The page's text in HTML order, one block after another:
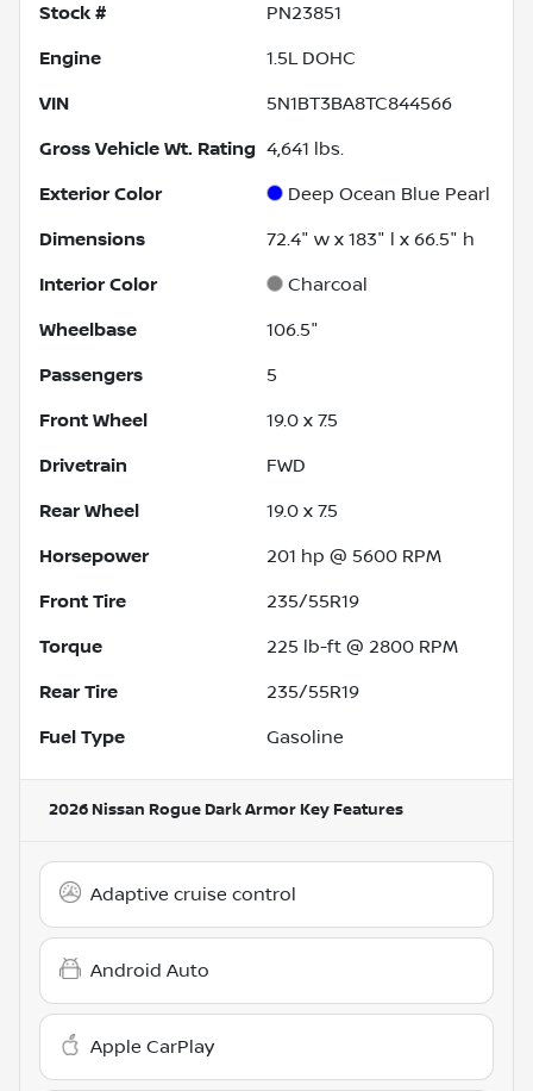
Stock # PN23851
Engine 1.5L DOHC
VIN 5N1BT3BA8TC844566
Gross Vehicle Wt. Rating 4,641 lbs.
Exterior Color Deep Ocean Blue Pearl
Dimensions 72.4" w x 183" l x 66.5" h
Interior Color Charcoal
Wheelbase 106.5"
Passengers 5
Front Wheel 19.0 x 7.5
Drivetrain FWD
Rear Wheel 19.0 x 7.5
Horsepower 201 hp @ 5600 RPM
Front Tire 235/55R19
Torque 225 lb-ft @ 2800 RPM
Rear Tire 235/55R19
Fuel Type Gasoline
2026 Nissan Rogue Dark Armor Key Features
Adaptive cruise control
Android Auto
Apple CarPlay